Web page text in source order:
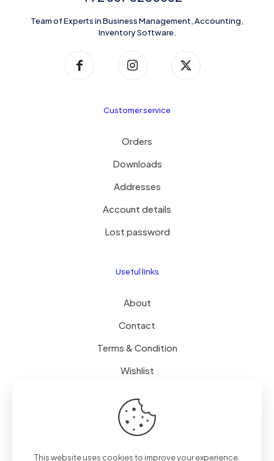
Team of Experts in Business Management, Accounting,
Inventory Software.
Customer service
Orders
Downloads
Addresses
Account details
Lost password
Useful links
About
Contact
Terms & Condition
Wishlist
Delivery
This website uses cookies to improve your experience.